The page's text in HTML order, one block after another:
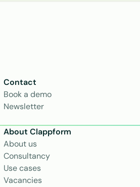
Contact
Book a demo
Newsletter
About Clappform
About us
Consultancy
Use cases
Vacancies